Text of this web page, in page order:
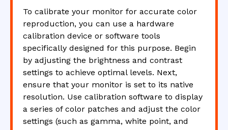
To calibrate your monitor for accurate color
reproduction, you can use a hardware
calibration device or software tools
specifically designed for this purpose. Begin
by adjusting the brightness and contrast
settings to achieve optimal levels. Next,
ensure that your monitor is set to its native
resolution. Use calibration software to display
a series of color patches and adjust the color
settings (such as gamma, white point, and